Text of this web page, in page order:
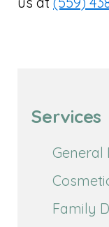
Services
General
Family